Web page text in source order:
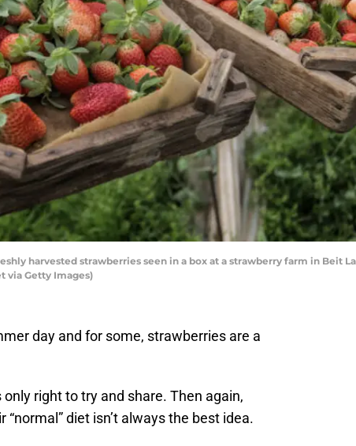
harvested strawberries seen in a box at a strawberry farm in Beit
via Getty Images)
day and for some, strawberries are a
right to try and share. Then again,
diet isn’t always the best idea.